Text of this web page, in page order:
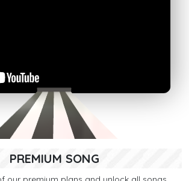
PREMIUM SONG